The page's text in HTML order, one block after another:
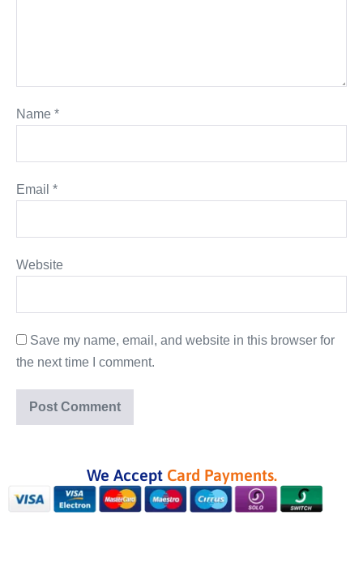
Name *
Email *
Website
Save my name, email, and website in this browser for
the next time I comment.
We Accept Card Payments.